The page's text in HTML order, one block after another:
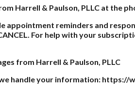
Harrell & Paulson, PLLC at the
appointment reminders and
For help with your
from Harrell & Paulson, PLLC
handle your information: